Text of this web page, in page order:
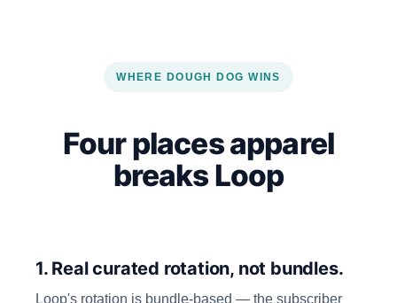
WHERE DOUGH DOG WINS
Four places apparel
breaks Loop
1. Real curated rotation, not bundles.
Loop's rotation is bundle-based — the subscriber